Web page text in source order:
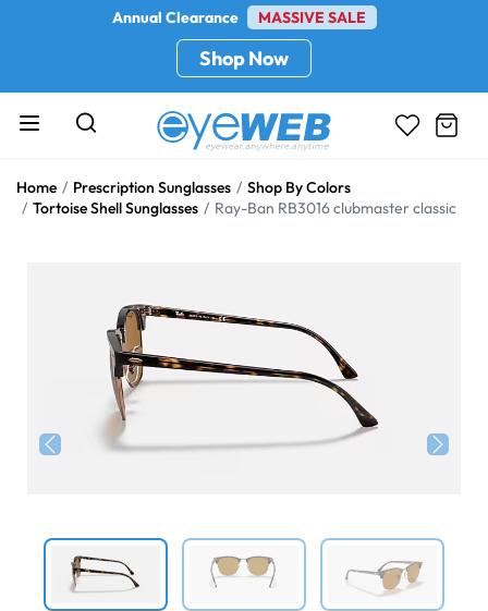
Annual Clearance MASSIVE SALE
Shop Now
Home Prescription Sunglasses
Shop By Colors
Tortoise Shell Sunglasses
Ray-Ban RB3016 clubmaster classic